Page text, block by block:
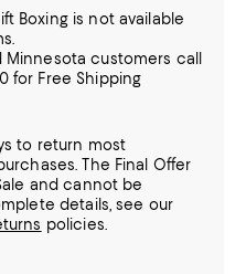
Boxing is not available
Minnesota customers call
for Free Shipping
to return most
The Final Offer
and cannot be
details, see our
policies.